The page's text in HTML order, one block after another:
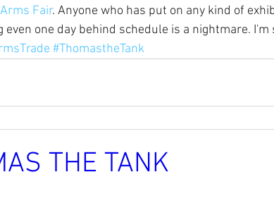
Fair. Anyone who has put on any kind of
even one day behind schedule is a nightmare. I'm
#ThomastheTank
THE TANK